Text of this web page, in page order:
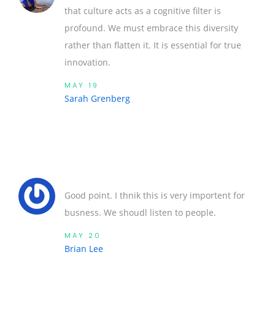
that culture acts as a cognitive filter is
profound. We must embrace this diversity
rather than flatten it. It is essential for true
innovation.
MAY 19
Sarah Grenberg
Good point. I thnik this is very importent for
busness. We shoudl listen to people.
MAY 20
Brian Lee